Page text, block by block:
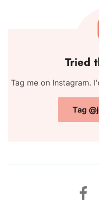
Tried
Tag me on Instagram.
Tag